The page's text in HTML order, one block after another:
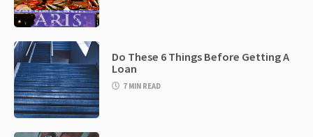
Do These 6 Things Before Getting A
Loan
7 MIN READ